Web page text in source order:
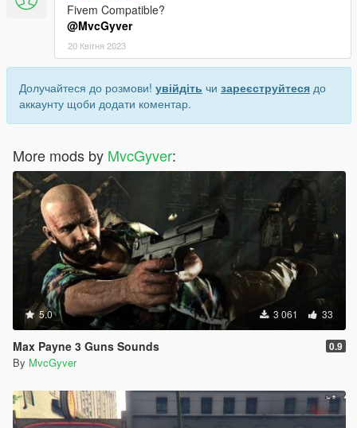
Fivem Compatible?
@MvcGyver
20 Квітня 2023
Долучайтеся до розмови! увійдіть чи зареєструйтеся до
аккаунту щоби додати коментар.
More mods by MvcGyver:
5.0 3 061 33
Max Payne 3 Guns Sounds 0.9
By MvcGyver